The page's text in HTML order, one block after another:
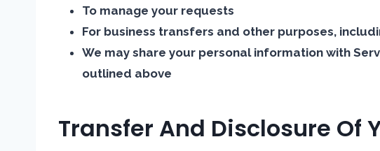
To manage your requests
For business transfers and other purposes,
We may share your personal information with
outlined above
Transfer And Disclosure Of